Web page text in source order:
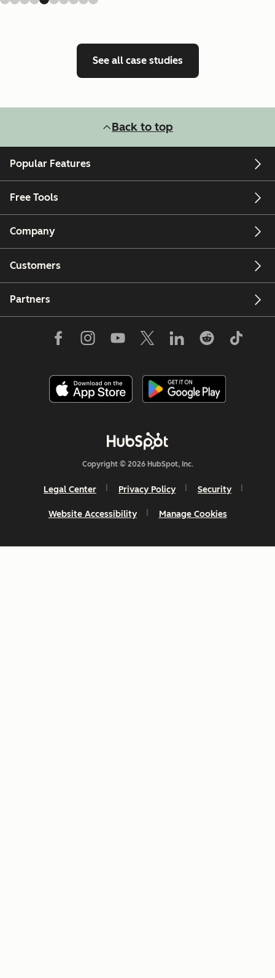
See all case studies
Back to top
Popular Features
Free Tools
Company
Customers
Partners
Copyright © 2026 HubSpot, Inc.
Legal Center Privacy Policy Security
Website Accessibility Manage Cookies